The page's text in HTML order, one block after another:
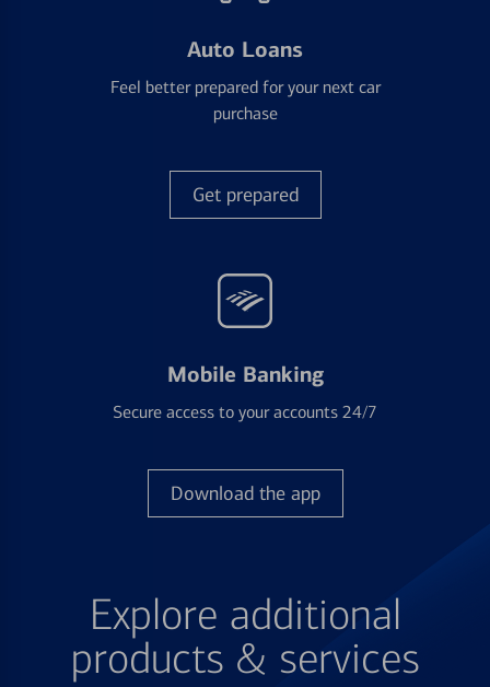
Auto Loans
Feel better prepared for your next car
purchase
Get prepared
Mobile Banking
Secure access to your accounts 24/7
Download the app
Explore additional
products & services